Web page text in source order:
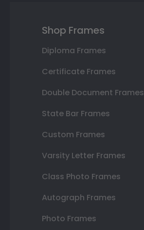
Shop Frames
Diploma Frames
Certificate Frames
Double Document Frames
State Bar Frames
Custom Frames
Varsity Letter Frames
Class Photo Frames
Autograph Frames
Photo Frames